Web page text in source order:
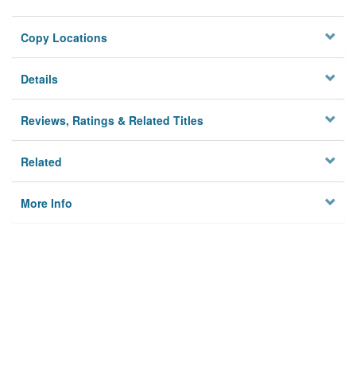
Copy Locations
Details
Reviews, Ratings & Related Titles
Related
More Info